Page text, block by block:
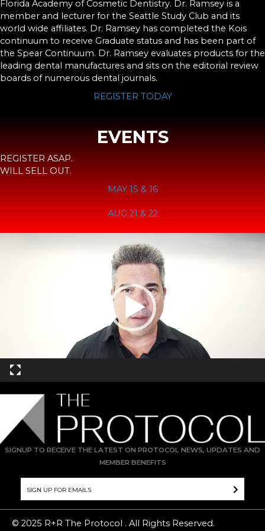
Florida Academy of Cosmetic Dentistry. Dr. Ramsey is a
member and lecturer for the Seattle Study Club and its
world wide affiliates. Dr. Ramsey has completed the Kois
continuum to receive Graduate status and has been part of
the Spear Continuum. Dr. Ramsey evaluates products for the
leading dental manufactures and sits on the editorial review
boards of numerous dental journals.
REGISTER TODAY
EVENTS
REGISTER ASAP.
WILL SELL OUT.
MAY 15 & 16
AUG 21 & 22
SIGNUP TO RECEIVE THE LATEST ON PROTOCOL NEWS, UPDATES AND
MEMBER BENEFITS
© 2025 R+R The Protocol . All Rights Reserved.